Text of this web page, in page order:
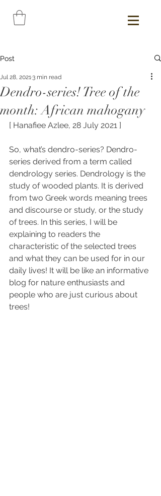
Post
Dendro-series! Tree of the
month: African mahogany
Jul 28, 2021 3 min read
[ Hanafiee Azlee, 28 July 2021 ]
So, what’s dendro-series? Dendro-
series derived from a term called
dendrology series. Dendrology is the
study of wooded plants. It is derived
from two Greek words meaning trees
and discourse or study, or the study
of trees. In this series, I will be
explaining to readers the
characteristic of the selected trees
and what they can be used for in our
daily lives! It will be like an informative
blog for nature enthusiasts and
people who are just curious about
trees!